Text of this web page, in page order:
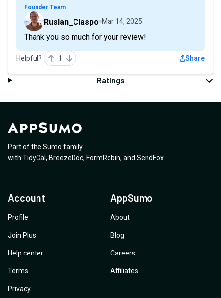
Founder Team
Ruslan_Claspo Mar 14, 2025
Thank you so much for your review!
Helpful? 1 Share
Ratings
Part of the Sumo family
with TidyCal , BreezeDoc, FormRobin, and SendFox
Account
Profile
Join Plus
Help center
Terms
Privacy
AppSumo
About
Blog
Careers
Affiliates